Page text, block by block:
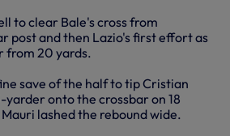
to clear Bale's cross from
post and then Lazio's first effort as
from 20 yards.
save of the half to tip Cristian
yarder onto the crossbar on 18
lashed the rebound wide.